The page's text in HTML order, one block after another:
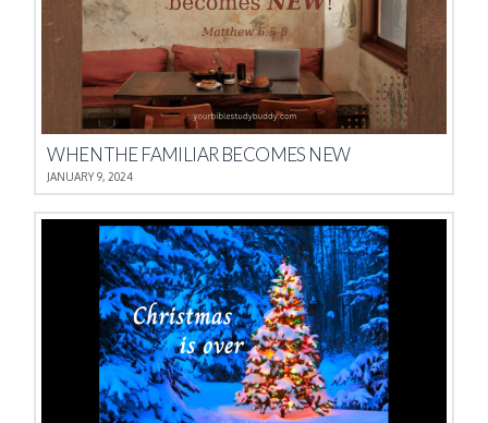
WHEN THE FAMILIAR BECOMES NEW
JANUARY 9, 2024